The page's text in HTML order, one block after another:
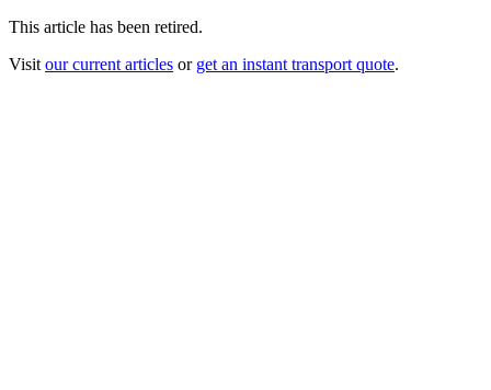
This article has been retired.
Visit our current articles or get an instant transport quote.